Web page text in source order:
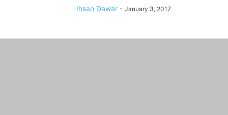
Ihsan Dawar - January 3, 2017